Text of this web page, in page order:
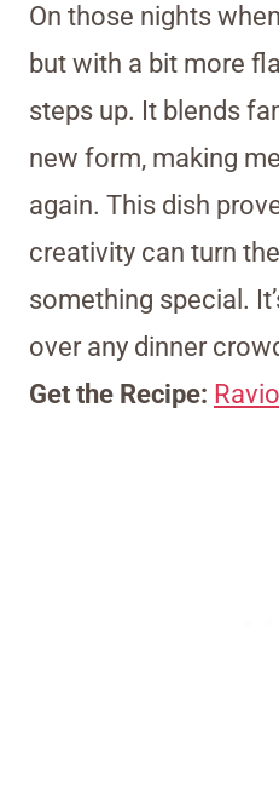
On those nights
but with a bit more
steps up. It blends
new form, making
again. This dish
creativity can turn
something special.
over any dinner
Get the Recipe: